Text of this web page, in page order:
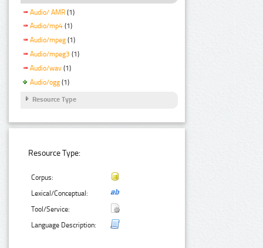
Audio/ AMR (1)
Audio/mp4 (1)
Audio/mpeg (1)
Audio/mpeg3 (1)
Audio/wav (1)
Audio/ogg (1)
Resource Type
Resource Type:
Corpus:
Lexical/Conceptual:
Tool/Service:
Language Description: